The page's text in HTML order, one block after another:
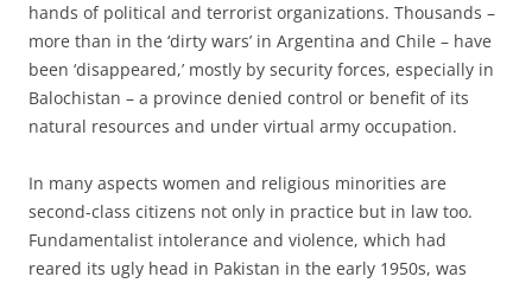
hands of political and terrorist organizations. Thousands –
more than in the ‘dirty wars’ in Argentina and Chile – have
been ‘disappeared,’ mostly by security forces, especially in
Balochistan – a province denied control or benefit of its
natural resources and under virtual army occupation.
In many aspects women and religious minorities are
second-class citizens not only in practice but in law too.
Fundamentalist intolerance and violence, which had
reared its ugly head in Pakistan in the early 1950s, was